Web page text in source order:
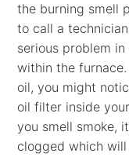
the burning smell
to call a
serious problem
within the
oil, you might
oil filter inside
you smell smoke,
clogged which